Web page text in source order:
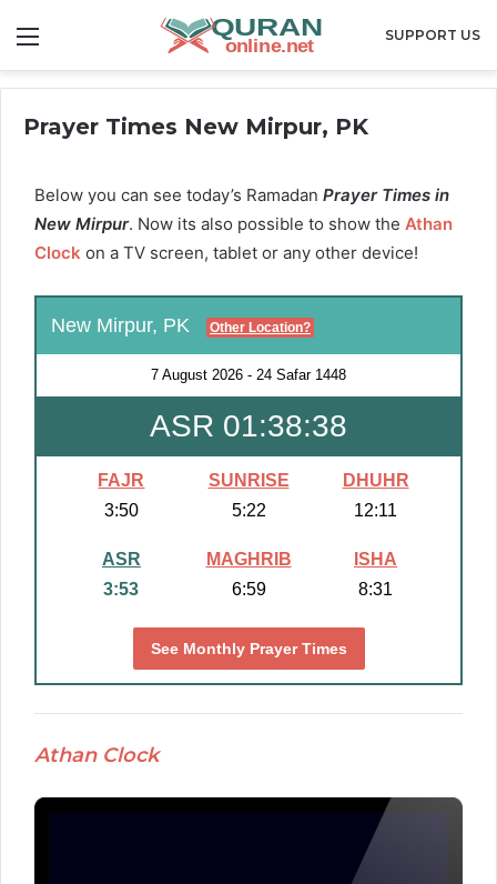
SUPPORT US
Prayer Times New Mirpur, PK
Below you can see today’s Ramadan Prayer Times in
New Mirpur. Now its also possible to show the Athan
Clock on a TV screen, tablet or any other device!
New Mirpur, PK Other Location?
7 August 2026 - 24 Safar 1448
ASR 01:38:37
FAJR
3:50
SUNRISE
5:22
DHUHR
12:11
ASR
3:53
MAGHRIB
6:59
ISHA
8:31
See Monthly Prayer Times
Athan Clock